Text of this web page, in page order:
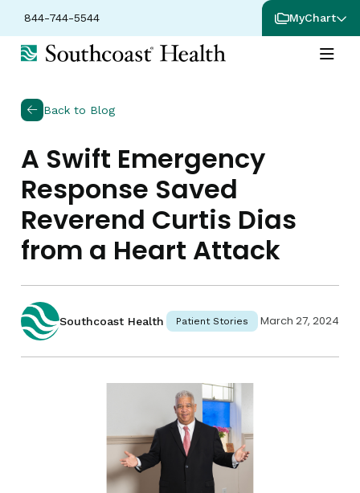
844-744-5544 MyChart
Back to Blog
A Swift Emergency
Response Saved
Reverend Curtis Dias
from a Heart Attack
Southcoast Health Patient Stories March 27, 2024